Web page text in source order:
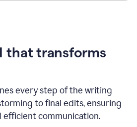
that transforms
every step of the writing
to final edits, ensuring
efficient communication.